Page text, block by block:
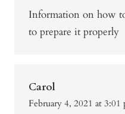
Information on how
to prepare it properly
Carol
February 4, 2021 at 3:01